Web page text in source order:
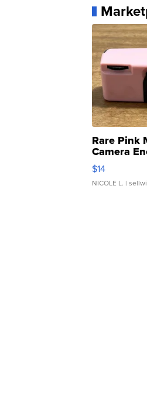
Rare Pink
Camera
Moments
$14
NICOLE L. |